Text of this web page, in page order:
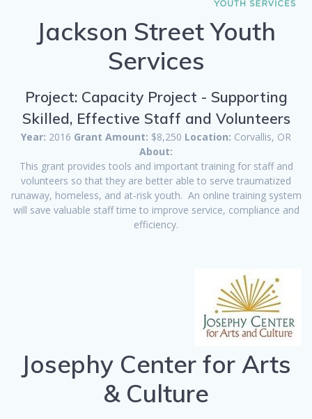
Jackson Street Youth
Services
Project: Capacity Project - Supporting
Skilled, Effective Staff and Volunteers
Year: 2016 Grant Amount: $8,250 Location: Corvallis, OR
About:
This grant provides tools and important training for staff and
volunteers so that they are better able to serve traumatized
runaway, homeless, and at-risk youth. An online training system
will save valuable staff time to improve service, compliance and
efficiency.
Josephy Center for Arts
& Culture